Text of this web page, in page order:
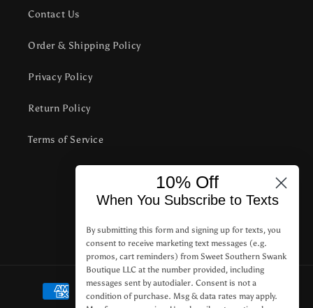
Contact Us
Order & Shipping Policy
Privacy Policy
Return Policy
Terms of Service
Subscribe to our emails
Email
Payment
methods
10% Off
When You Subscribe to Texts
By submitting this form and signing up for texts, you
consent to receive marketing text messages (e.g.
promos, cart reminders) from Sweet Southern Swank
Boutique LLC at the number provided, including
messages sent by autodialer. Consent is not a
condition of purchase. Msg & data rates may apply.